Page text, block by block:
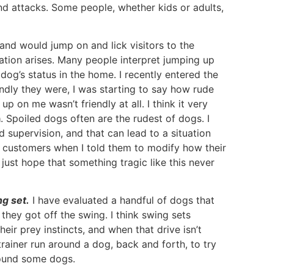
attacks. Some people, whether kids or adults,
would jump on and lick visitors to the
arises. Many people interpret jumping up
status in the home. I recently entered the
they were, I was starting to say how rude
on me wasn’t friendly at all. I think it very
dogs often are the rudest of dogs. I
supervision, and that can lead to a situation
when I told them to modify how their
hope that something tragic like this never
set. I have evaluated a handful of dogs that
got off the swing. I think swing sets
prey instincts, and when that drive isn’t
run around a dog, back and forth, to try
some dogs.